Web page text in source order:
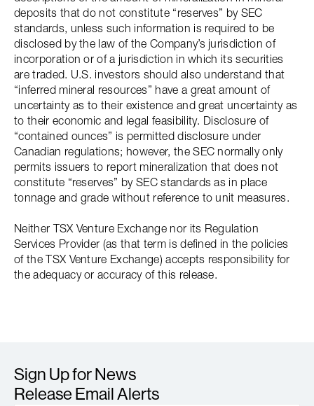
deposits that do not constitute “reserves” by SEC
standards, unless such information is required to be
disclosed by the law of the Company’s jurisdiction of
incorporation or of a jurisdiction in which its securities
are traded. U.S. investors should also understand that
“inferred mineral resources” have a great amount of
uncertainty as to their existence and great uncertainty as
to their economic and legal feasibility. Disclosure of
“contained ounces” is permitted disclosure under
Canadian regulations; however, the SEC normally only
permits issuers to report mineralization that does not
constitute “reserves” by SEC standards as in place
tonnage and grade without reference to unit measures.
Neither TSX Venture Exchange nor its Regulation
Services Provider (as that term is defined in the policies
of the TSX Venture Exchange) accepts responsibility for
the adequacy or accuracy of this release.
Sign Up for News
Release Email Alerts